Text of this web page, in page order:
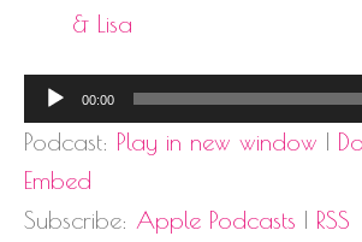
& Lisa
Audio
Player
00:00
Podcast: Play in new window |
Embed
Subscribe: Apple Podcasts | RSS